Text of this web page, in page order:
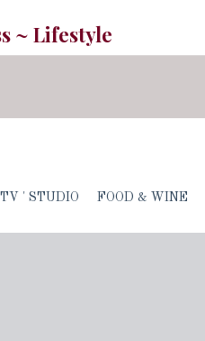
~ Lifestyle
' STUDIO FOOD & WINE